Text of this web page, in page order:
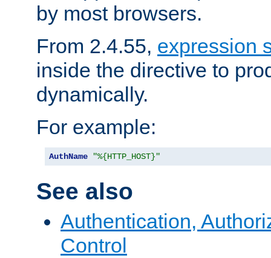
by most browsers.
From 2.4.55, expression
inside the directive to
dynamically.
For example:
AuthName "%{HTTP_HOST}"
See also
Authentication,
Control